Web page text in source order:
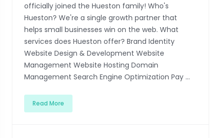
officially joined the Hueston family! Who's
Hueston? We're a single growth partner that
helps small businesses win on the web. What
services does Hueston offer? Brand Identity
Website Design & Development Website
Management Website Hosting Domain
Management Search Engine Optimization Pay ...
Read More